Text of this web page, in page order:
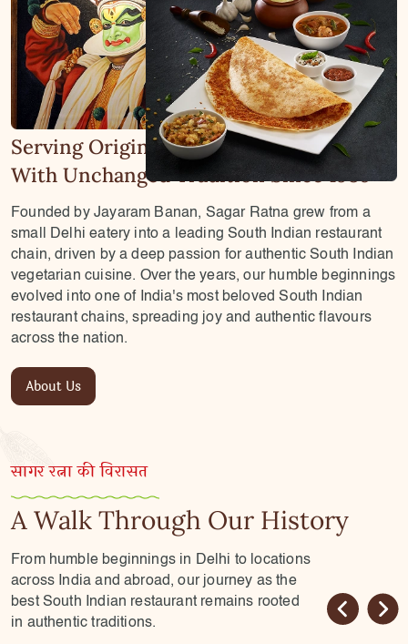
Serving Original South Indian Flavours
With Unchanged Tradition Since 1986
Founded by Jayaram Banan, Sagar Ratna grew from a
small Delhi eatery into a leading South Indian restaurant
chain, driven by a deep passion for authentic South Indian
vegetarian cuisine. Over the years, our humble beginnings
evolved into one of India's most beloved South Indian
restaurant chains, spreading joy and authentic flavours
across the nation.
About Us
सागर रत्ना की विरासत
A Walk Through Our History
From humble beginnings in Delhi to locations
across India and abroad, our journey as the
best South Indian restaurant remains rooted
in authentic traditions.